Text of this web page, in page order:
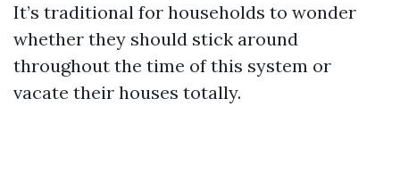
It’s traditional for households to wonder
whether they should stick around
throughout the time of this system or
vacate their houses totally.